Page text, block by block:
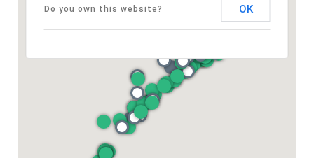
Do you own this website? OK